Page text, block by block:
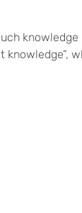
knowledge